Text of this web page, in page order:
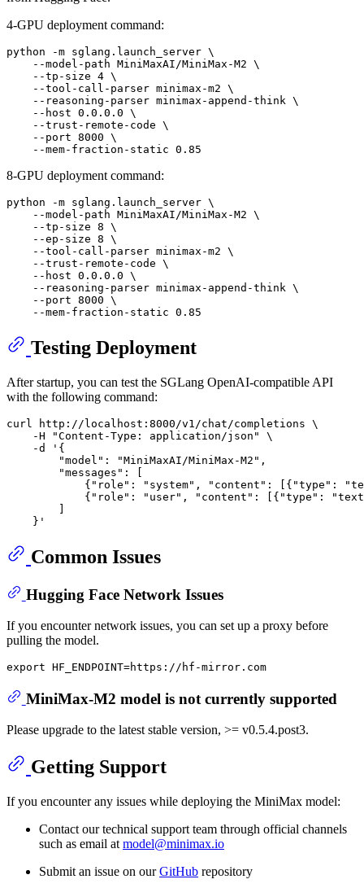
4-GPU deployment command:
python -m sglang.launch_server \
    --model-path MiniMaxAI/MiniMax-M2 \
    --tp-size 4 \
    --tool-call-parser minimax-m2 \
    --reasoning-parser minimax-append-think \
    --host 0.0.0.0 \
    --trust-remote-code \
    --port 8000 \
8-GPU deployment command:
python -m sglang.launch_server \
    --model-path MiniMaxAI/MiniMax-M2 \
    --tp-size 8 \
    --ep-size 8 \
    --tool-call-parser minimax-m2 \
    --trust-remote-code \
    --host 0.0.0.0 \
    --reasoning-parser minimax-append-think \
    --port 8000 \
Testing Deployment
After startup, you can test the SGLang OpenAI-compatible API
with the following command:
curl http://localhost:8000/v1/chat/completions \
    -H
"Content-Type: application/json"
\
    -d
'{
        "model": "MiniMaxAI/MiniMax-M2",
        "messages": [
{"role": "system", "content": [{"type":
{"role": "user", "content": [{"type":
    }'
Common Issues
Hugging Face Network Issues
If you encounter network issues, you can set up a proxy before
pulling the model.
export
MiniMax-M2 model is not currently supported
Please upgrade to the latest stable version, >= v0.5.4.post3.
Getting Support
If you encounter any issues while deploying the MiniMax model:
Contact our technical support team through official channels
such as email at model@minimax.io
Submit an issue on ourGitHub repository